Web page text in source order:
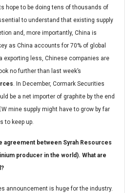
hope to be doing tens of thousands of
to understand that existing supply
and, more importantly, China is
as China accounts for 70% of global
exporting less, Chinese companies are
no further than last week’s
. In December, Cormark Securities
be a net importer of graphite by the end
mine supply might have to grow by far
to keep up.
agreement between Syrah Resources
producer in the world). What are
announcement is huge for the industry.